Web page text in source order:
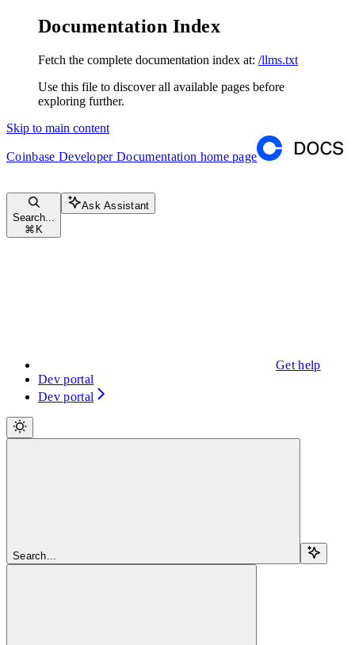
Documentation Index
Fetch the complete documentation index at: /llms.txt
Use this file to discover all available pages before
exploring further.
Skip to main content
Coinbase Developer Documentation home page
Search...
⌘ K
Ask Assistant
Get help
Dev portal
Dev portal
Search...